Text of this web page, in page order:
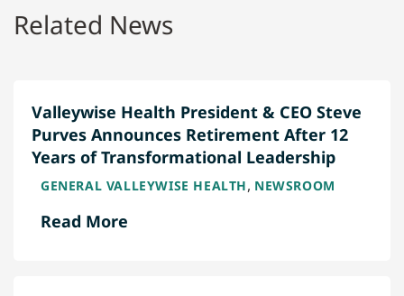
Related News
Valleywise Health President & CEO Steve
Purves Announces Retirement After 12
Years of Transformational Leadership
GENERAL VALLEYWISE HEALTH, NEWSROOM
Read More